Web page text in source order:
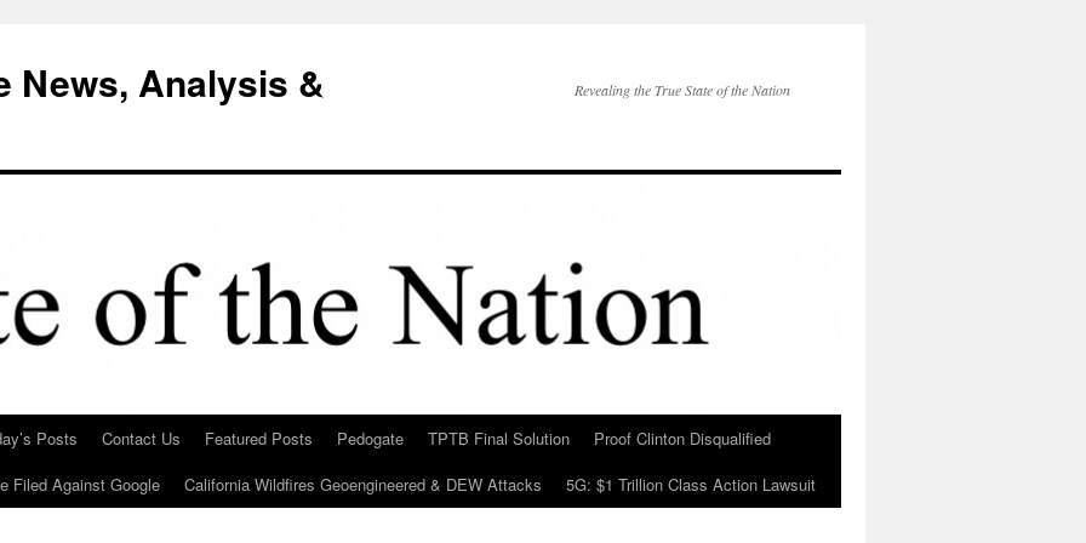
News, Analysis &
Revealing the True State of the Nation
Posts Contact Us Featured Posts Pedogate TPTB Final Solution
Proof Clinton Disqualified
Filed Against Google
California Wildfires Geoengineered & DEW Attacks 5G: $1 Trillion Class Action Lawsuit